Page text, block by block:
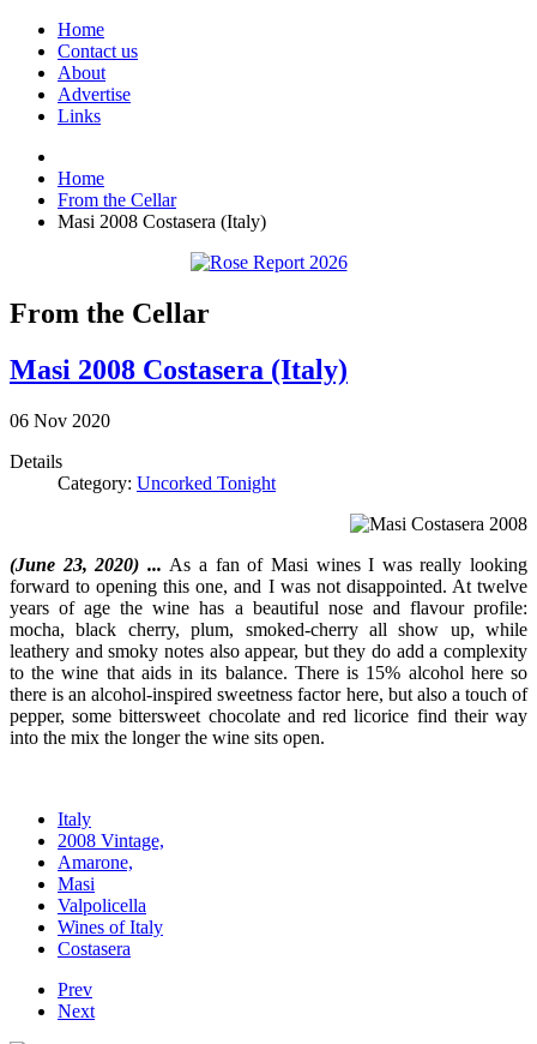
Home
Contact us
About
Advertise
Links
Home
From the Cellar
Masi 2008 Costasera (Italy)
From the Cellar
Masi 2008 Costasera (Italy)
06 Nov 2020
Details
Category: Uncorked Tonight
(June 23, 2020) ... As a fan of Masi wines I was really looking
forward to opening this one, and I was not disappointed. At twelve
years of age the wine has a beautiful nose and flavour profile:
mocha, black cherry, plum, smoked-cherry all show up, while
leathery and smoky notes also appear, but they do add a complexity
to the wine that aids in its balance. There is 15% alcohol here so
there is an alcohol-inspired sweetness factor here, but also a touch of
pepper, some bittersweet chocolate and red licorice find their way
into the mix the longer the wine sits open.
Italy
2008 Vintage,
Amarone,
Masi
Valpolicella
Wines of Italy
Costasera
Prev
Next